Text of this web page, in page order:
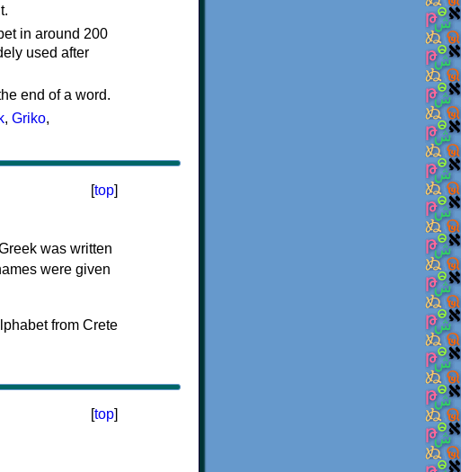
in around 200
used after
end of a word.
, Griko,
[top]
was written
were given
[top]